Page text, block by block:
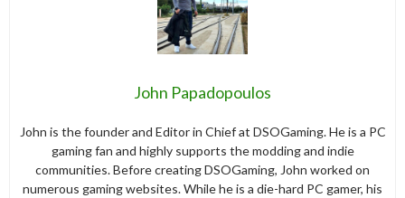
John Papadopoulos
John is the founder and Editor in Chief at DSOGaming. He is a PC
gaming fan and highly supports the modding and indie
communities. Before creating DSOGaming, John worked on
numerous gaming websites. While he is a die-hard PC gamer, his